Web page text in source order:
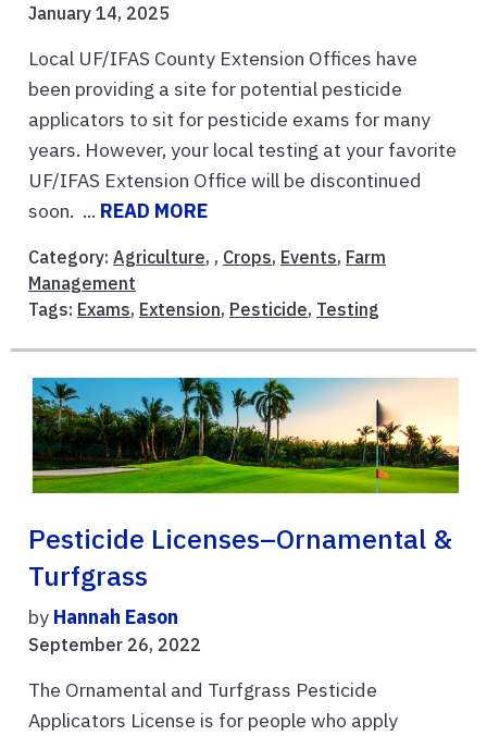
January 14, 2025
Local UF/IFAS County Extension Offices have
been providing a site for potential pesticide
applicators to sit for pesticide exams for many
years. However, your local testing at your favorite
UF/IFAS Extension Office will be discontinued
soon. ... READ MORE
Category: Agriculture, , Crops, Events, Farm
Management
Tags: Exams, Extension, Pesticide, Testing
Pesticide Licenses–Ornamental &
Turfgrass
by Hannah Eason
September 26, 2022
The Ornamental and Turfgrass Pesticide
Applicators License is for people who apply